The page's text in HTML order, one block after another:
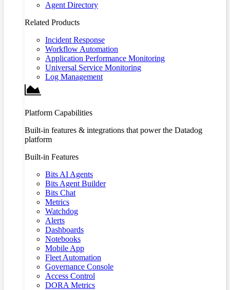
Agent Directory
Related Products
Incident Response
Workflow Automation
Application Performance Monitoring
Universal Service Monitoring
Log Management
Platform Capabilities
Built-in features & integrations that power the Datadog
platform
Built-in Features
Bits AI Agents
Bits Agent Builder
Bits Chat
Metrics
Watchdog
Alerts
Dashboards
Notebooks
Mobile App
Fleet Automation
Governance Console
Access Control
DORA Metrics